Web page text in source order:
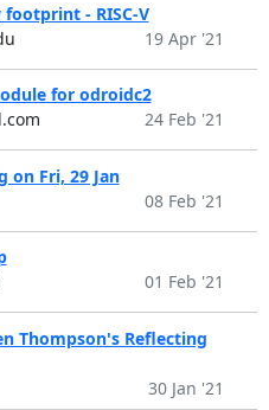
- RISC-V
19 Apr '21
for odroidc2
24 Feb '21
on Fri, 29 Jan
08 Feb '21
01 Feb '21
Thompson's Reflecting
30 Jan '21